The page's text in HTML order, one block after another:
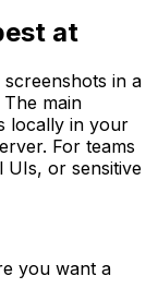
at
in a
main
locally in your
For teams
UIs, or sensitive
you want a